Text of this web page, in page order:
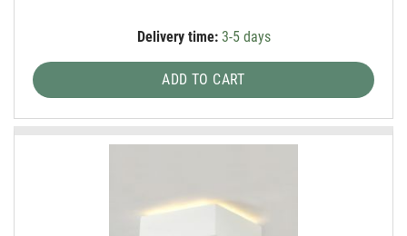
Delivery time:3-5 days
ADD TO CART